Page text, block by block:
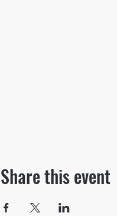
Share this event